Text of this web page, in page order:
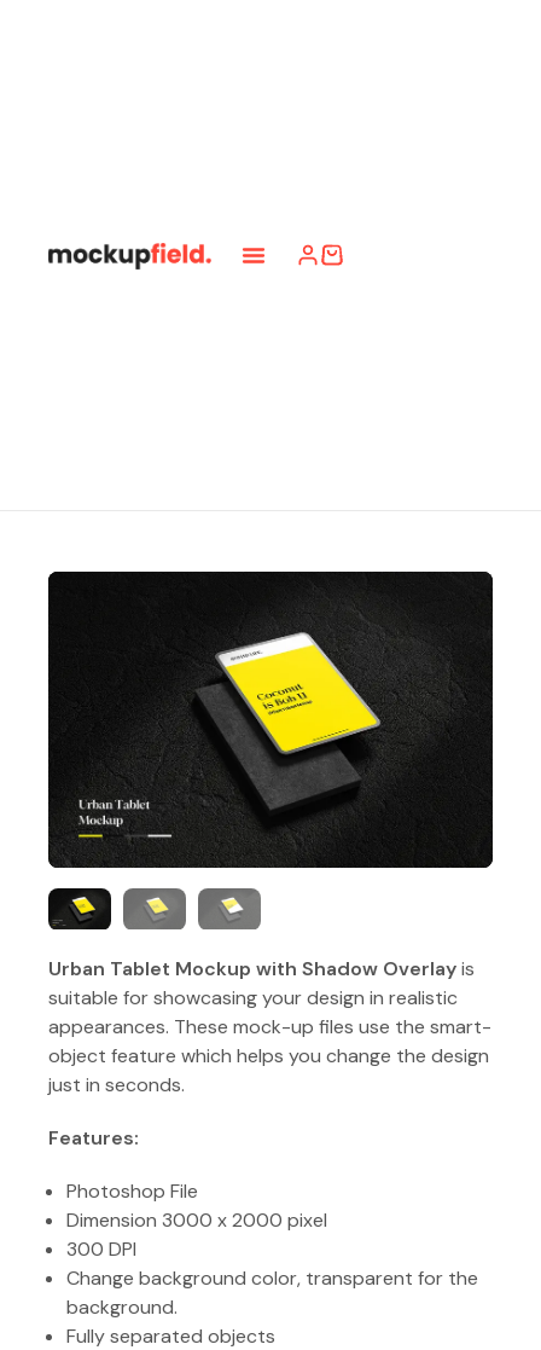
Urban Tablet Mockup with Shadow Overlayis
suitable for showcasing your design in realistic
appearances. These mock-up files use the smart-
object feature which helps you change the design
just in seconds.
Features:
Photoshop File
Dimension 3000 x 2000 pixel
300 DPI
Change background color, transparent for the
background.
Fully separated objects